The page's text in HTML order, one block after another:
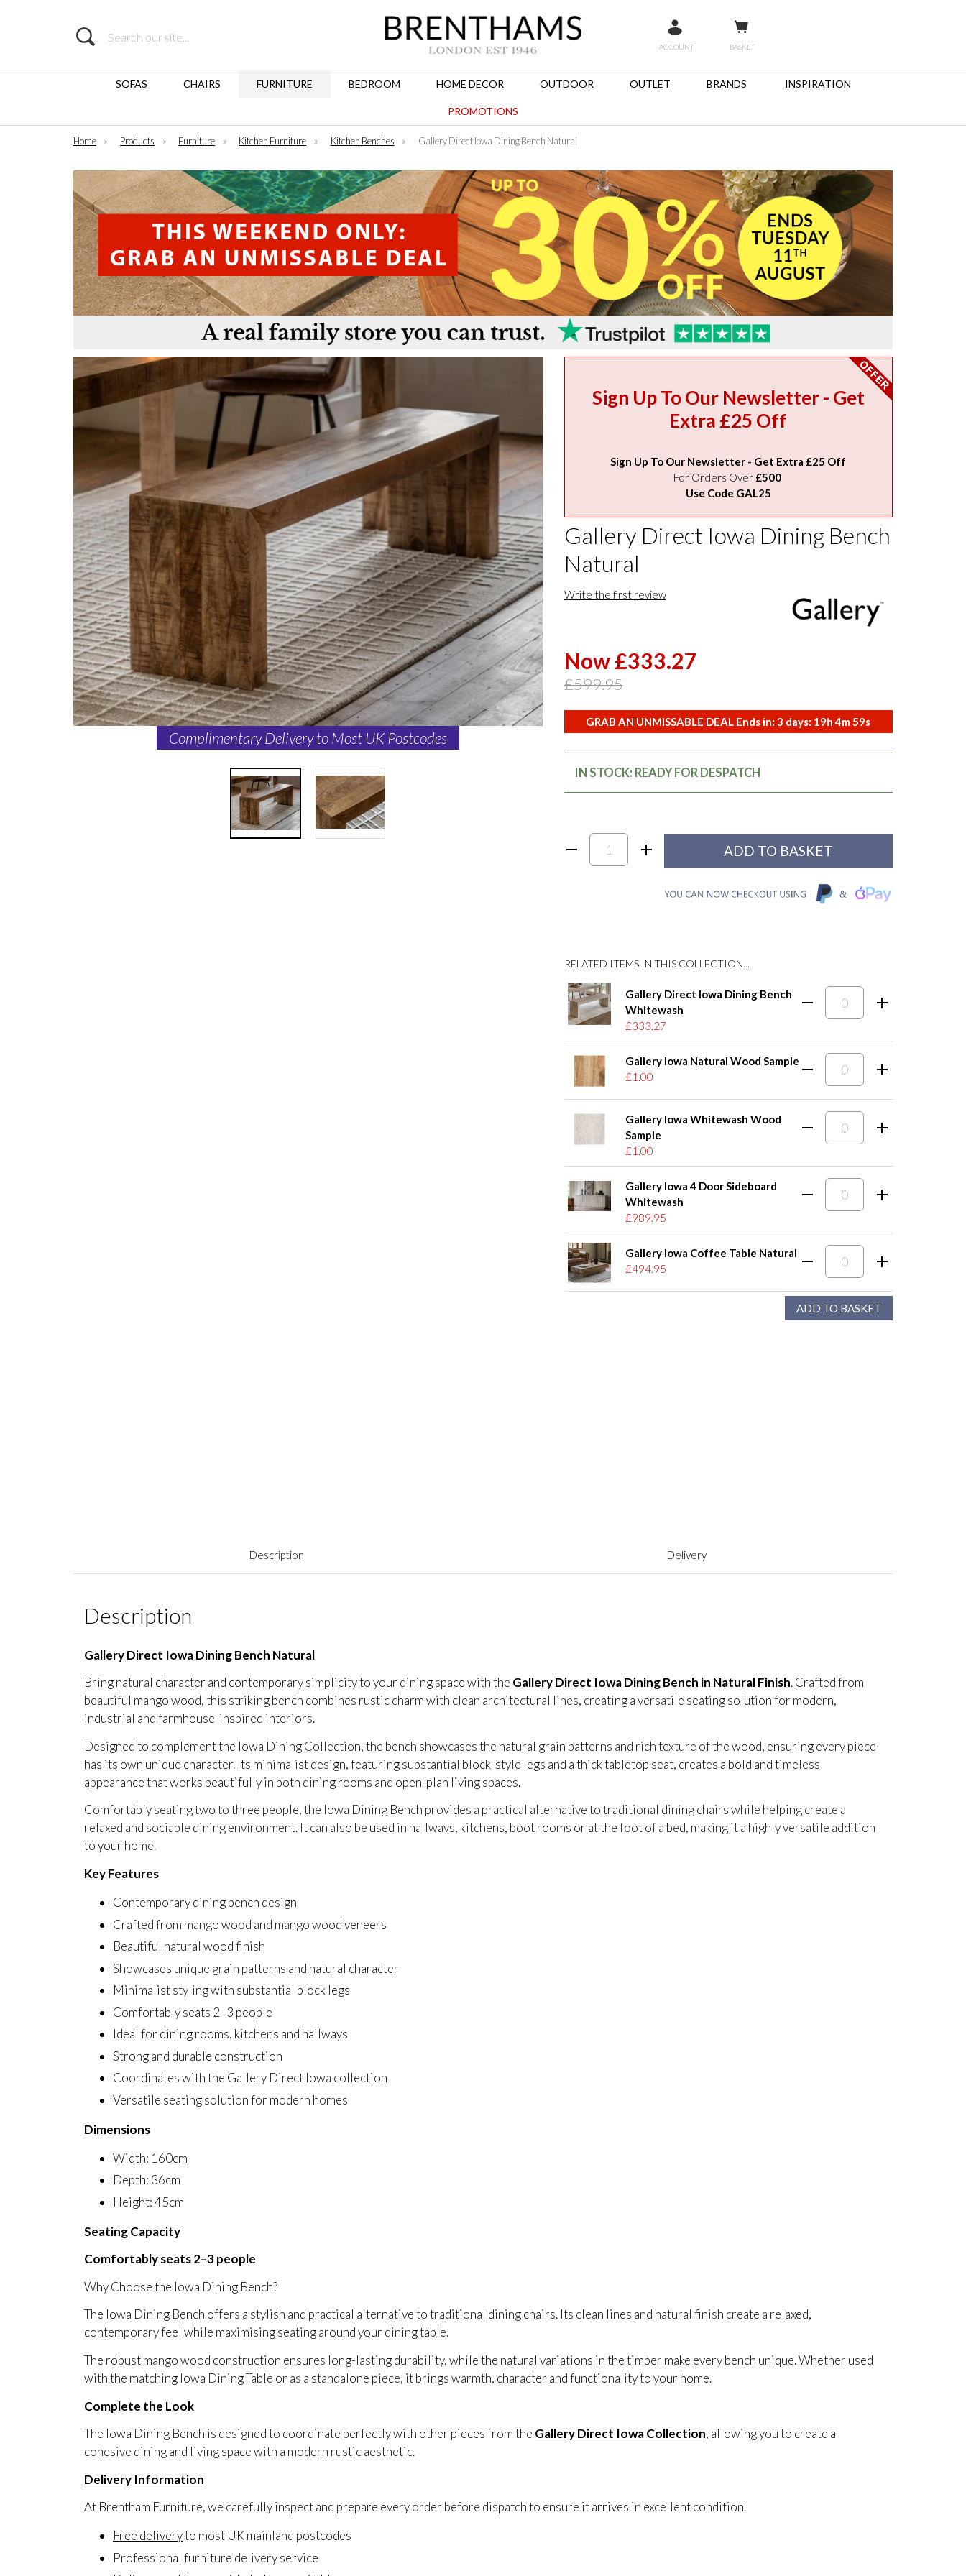
Search
ACCOUNT BASKET
SOFAS CHAIRS FURNITURE BEDROOM HOME DECOR OUTDOOR OUTLET BRANDS INSPIRATION
PROMOTIONS
Home » Products » Furniture » Kitchen Furniture » Kitchen Benches » Gallery Direct Iowa Dining Bench Natural
Complimentary Delivery to Most UK Postcodes
Sign Up To Our Newsletter - Get
Extra £25 Off
Sign Up To Our Newsletter - Get Extra £25 Off
For Orders Over £500
Use Code GAL25
Gallery Direct Iowa Dining Bench
Natural
Write the first review
Now £333.27
£599.95
GRAB AN UNMISSABLE DEAL Ends in: 3 days: 19h4m58s
IN STOCK: READY FOR DESPATCH
RELATED ITEMS IN THIS COLLECTION...
Gallery Direct Iowa Dining Bench
Whitewash
£333.27
Gallery Iowa Natural Wood Sample
£1.00
Gallery Iowa Whitewash Wood
Sample
£1.00
Gallery Iowa 4 Door Sideboard
Whitewash
£989.95
Gallery Iowa Coffee Table Natural
£494.95
Description Delivery
Description
Gallery Direct Iowa Dining Bench Natural
Bring natural character and contemporary simplicity to your dining space with the Gallery Direct Iowa Dining Bench in Natural Finish. Crafted from
beautiful mango wood, this striking bench combines rustic charm with clean architectural lines, creating a versatile seating solution for modern,
industrial and farmhouse-inspired interiors.
Designed to complement the Iowa Dining Collection, the bench showcases the natural grain patterns and rich texture of the wood, ensuring every piece
has its own unique character. Its minimalist design, featuring substantial block-style legs and a thick tabletop seat, creates a bold and timeless
appearance that works beautifully in both dining rooms and open-plan living spaces.
Comfortably seating two to three people, the Iowa Dining Bench provides a practical alternative to traditional dining chairs while helping create a
relaxed and sociable dining environment. It can also be used in hallways, kitchens, boot rooms or at the foot of a bed, making it a highly versatile addition
to your home.
Key Features
Contemporary dining bench design
Crafted from mango wood and mango wood veneers
Beautiful natural wood finish
Showcases unique grain patterns and natural character
Minimalist styling with substantial block legs
Comfortably seats 2–3 people
Ideal for dining rooms, kitchens and hallways
Strong and durable construction
Coordinates with the Gallery Direct Iowa collection
Versatile seating solution for modern homes
Dimensions
Width: 160cm
Depth: 36cm
Height: 45cm
Seating Capacity
Comfortably seats 2–3 people
Why Choose the Iowa Dining Bench?
The Iowa Dining Bench offers a stylish and practical alternative to traditional dining chairs. Its clean lines and natural finish create a relaxed,
contemporary feel while maximising seating around your dining table.
The robust mango wood construction ensures long-lasting durability, while the natural variations in the timber make every bench unique. Whether used
with the matching Iowa Dining Table or as a standalone piece, it brings warmth, character and functionality to your home.
Complete the Look
The Iowa Dining Bench is designed to coordinate perfectly with other pieces from the Gallery Direct Iowa Collection, allowing you to create a
cohesive dining and living space with a modern rustic aesthetic.
Delivery Information
At Brentham Furniture, we carefully inspect and prepare every order before dispatch to ensure it arrives in excellent condition.
Free deliveryto most UK mainland postcodes
Professional furniture delivery service